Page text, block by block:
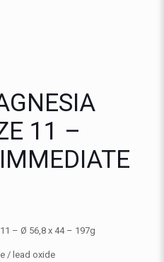
11 –
– Ø 56,8 x 44 – 197g
/ lead oxide